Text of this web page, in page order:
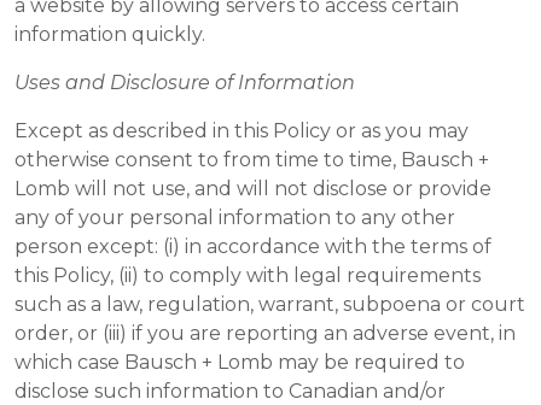
a website by allowing servers to access certain
information quickly.
Uses and Disclosure of Information
Except as described in this Policy or as you may
otherwise consent to from time to time, Bausch +
Lomb will not use, and will not disclose or provide
any of your personal information to any other
person except: (i) in accordance with the terms of
this Policy, (ii) to comply with legal requirements
such as a law, regulation, warrant, subpoena or court
order, or (iii) if you are reporting an adverse event, in
which case Bausch + Lomb may be required to
disclose such information to Canadian and/or